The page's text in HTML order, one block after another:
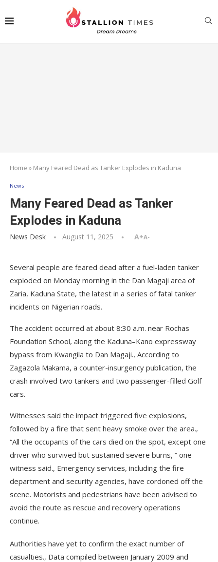
Home » Many Feared Dead as Tanker Explodes in Kaduna
News
Many Feared Dead as Tanker
Explodes in Kaduna
News Desk August 11, 2025 A+A-
Several people are feared dead after a fuel-laden tanker
exploded on Monday morning in the Dan Magaji area of
Zaria, Kaduna State, the latest in a series of fatal tanker
incidents on Nigerian roads.
The accident occurred at about 8:30 a.m. near Rochas
Foundation School, along the Kaduna–Kano expressway
bypass from Kwangila to Dan Magaji., According to
Zagazola Makama, a counter-insurgency publication, the
crash involved two tankers and two passenger-filled Golf
cars.
Witnesses said the impact triggered five explosions,
followed by a fire that sent heavy smoke over the area.,
“All the occupants of the cars died on the spot, except one
driver who survived but sustained severe burns, ” one
witness said., Emergency services, including the fire
department and security agencies, have cordoned off the
scene. Motorists and pedestrians have been advised to
avoid the route as rescue and recovery operations
continue.
Authorities have yet to confirm the exact number of
casualties., Data compiled between January 2009 and